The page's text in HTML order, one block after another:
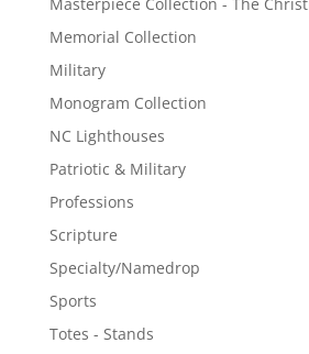
Memorial Collection
Military
Monogram Collection
NC Lighthouses
Patriotic & Military
Professions
Scripture
Specialty/Namedrop
Sports
Totes - Stands